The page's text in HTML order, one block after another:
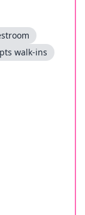
walk-ins